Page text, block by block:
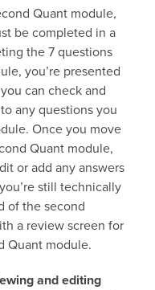
Quant module,
be completed in a
the 7 questions
you’re presented
can check and
any questions you
Once you move
Quant module,
or add any answers
still technically
of the second
a review screen for
Quant module.
and editing